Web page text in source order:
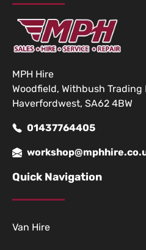
MPH Hire
Woodfield, Withbush
Haverfordwest, SA62 4BW
01437764405
Quick Navigation
Van Hire